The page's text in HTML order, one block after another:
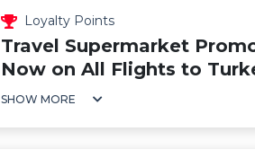
Loyalty Points
Travel Supermarket
Now on All Flights to
SHOW MORE